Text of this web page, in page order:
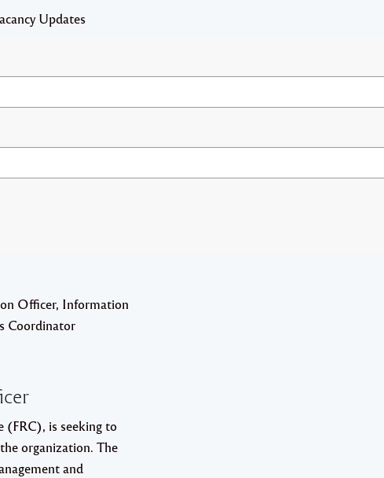
Updates
Officer, Information
Coordinator
(FRC), is seeking to
organization. The
and